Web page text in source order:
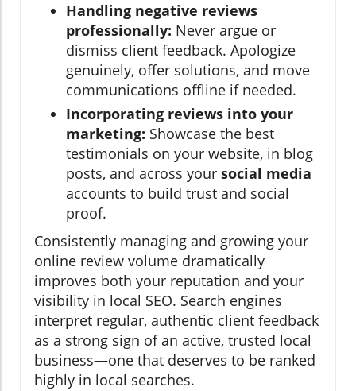
Handling negative reviews
professionally: Never argue or
dismiss client feedback. Apologize
genuinely, offer solutions, and move
communications offline if needed.
Incorporating reviews into your
marketing: Showcase the best
testimonials on your website, in blog
posts, and across your social media
accounts to build trust and social
proof.
Consistently managing and growing your
online review volume dramatically
improves both your reputation and your
visibility in local SEO. Search engines
interpret regular, authentic client feedback
as a strong sign of an active, trusted local
business—one that deserves to be ranked
highly in local searches.